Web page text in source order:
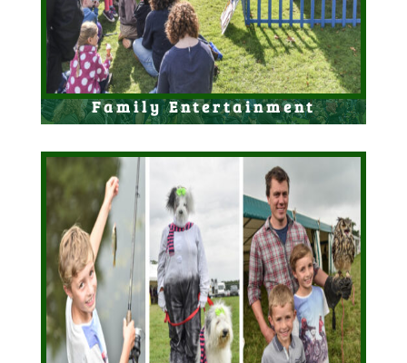
Family Entertainment